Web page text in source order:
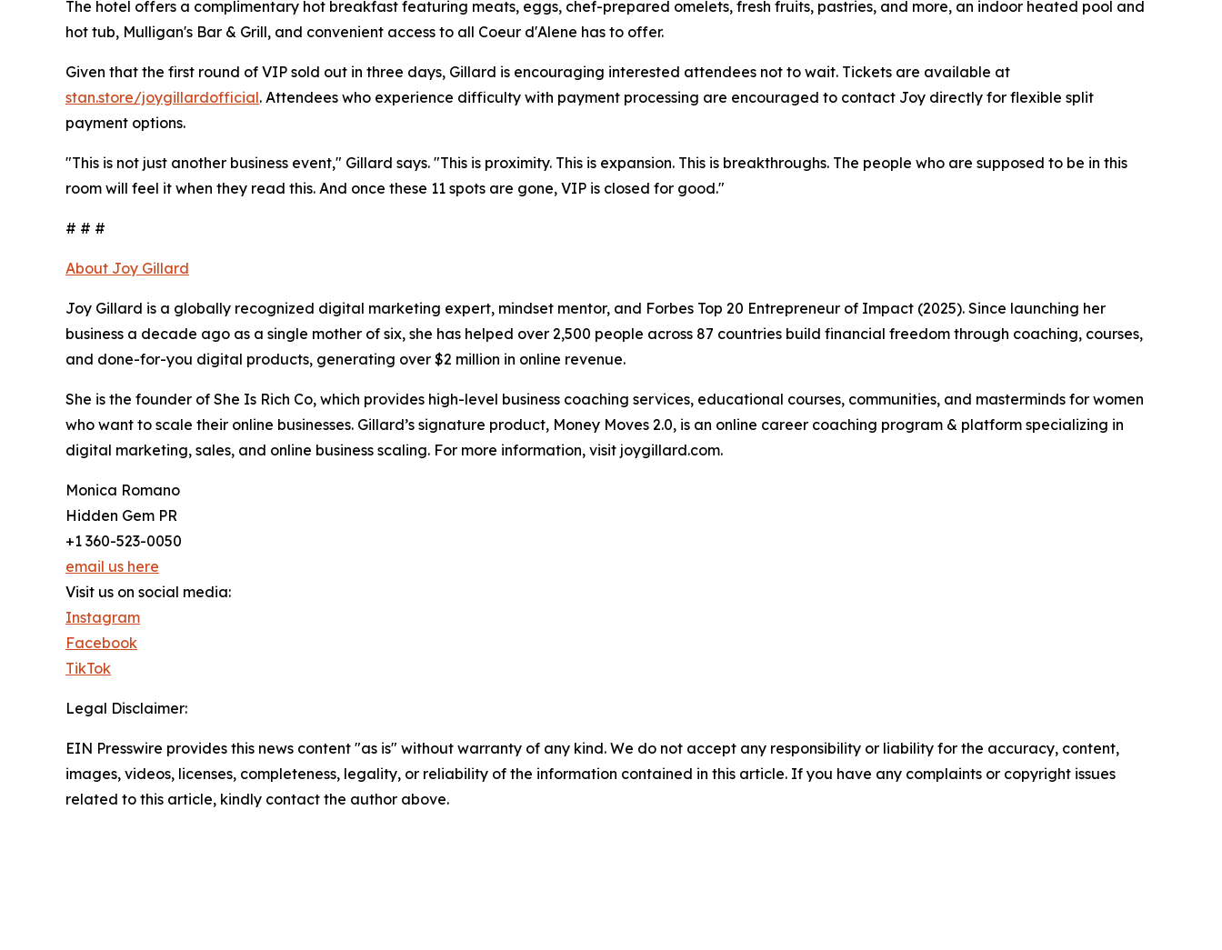
The hotel offers a complimentary hot breakfast featuring meats, eggs, chef-prepared omelets, fresh fruits, pastries, and more, an indoor heated pool and
hot tub, Mulligan's Bar & Grill, and convenient access to all Coeur d'Alene has to offer.
Given that the first round of VIP sold out in three days, Gillard is encouraging interested attendees not to wait. Tickets are available at
stan.store/joygillardofficial. Attendees who experience difficulty with payment processing are encouraged to contact Joy directly for flexible split
payment options.
"This is not just another business event," Gillard says. "This is proximity. This is expansion. This is breakthroughs. The people who are supposed to be in this
room will feel it when they read this. And once these 11 spots are gone, VIP is closed for good."
# # #
About Joy Gillard
Joy Gillard is a globally recognized digital marketing expert, mindset mentor, and Forbes Top 20 Entrepreneur of Impact (2025). Since launching her
business a decade ago as a single mother of six, she has helped over 2,500 people across 87 countries build financial freedom through coaching, courses,
and done-for-you digital products, generating over $2 million in online revenue.
She is the founder of She Is Rich Co, which provides high-level business coaching services, educational courses, communities, and masterminds for women
who want to scale their online businesses. Gillard’s signature product, Money Moves 2.0, is an online career coaching program & platform specializing in
digital marketing, sales, and online business scaling. For more information, visit joygillard.com.
Monica Romano
Hidden Gem PR
+1 360-523-0050
email us here
Visit us on social media:
Instagram
Facebook
TikTok
Legal Disclaimer:
EIN Presswire provides this news content "as is" without warranty of any kind. We do not accept any responsibility or liability for the accuracy, content,
images, videos, licenses, completeness, legality, or reliability of the information contained in this article. If you have any complaints or copyright issues
related to this article, kindly contact the author above.